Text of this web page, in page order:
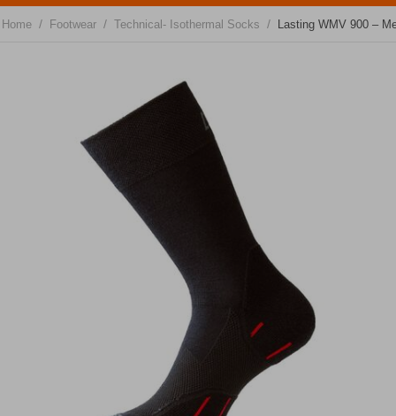
Home / Footwear / Technical- Isothermal Socks / Lasting WMV 900 –